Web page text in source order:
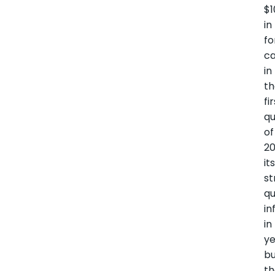
in
in
of
its
in